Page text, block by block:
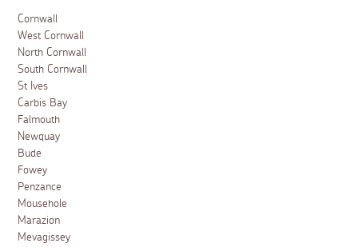
Cornwall
West Cornwall
North Cornwall
South Cornwall
St Ives
Carbis Bay
Falmouth
Newquay
Bude
Fowey
Penzance
Mousehole
Marazion
Mevagissey